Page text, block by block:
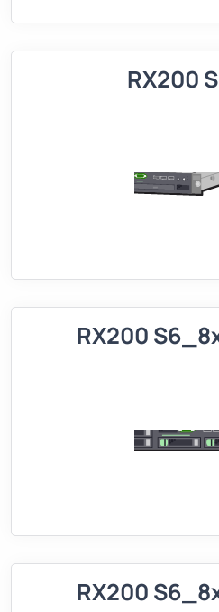
RX200
RX200
RX200